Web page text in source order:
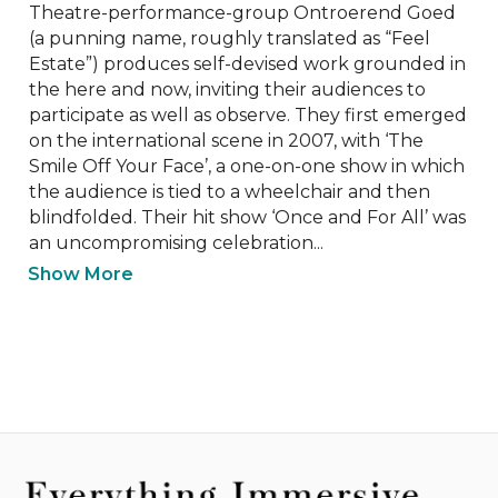
Theatre-performance-group Ontroerend Goed
(a punning name, roughly translated as “Feel
Estate”) produces self-devised work grounded in
the here and now, inviting their audiences to
participate as well as observe. They first emerged
on the international scene in 2007, with ‘The
Smile Off Your Face’, a one-on-one show in which
the audience is tied to a wheelchair and then
blindfolded. Their hit show ‘Once and For All’ was
an uncompromising celebration...
Show More